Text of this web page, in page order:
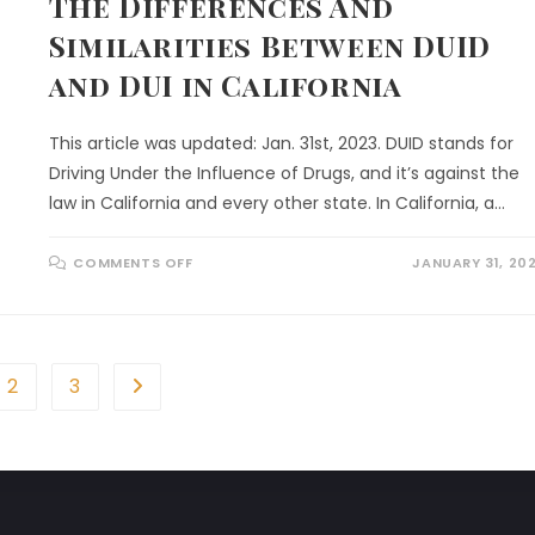
Similarities Between DUID
and DUI in California
This article was updated: Jan. 31st, 2023. DUID stands for
Driving Under the Influence of Drugs, and it’s against the
law in California and every other state. In California, a…
COMMENTS OFF JANUARY 31,
2 3